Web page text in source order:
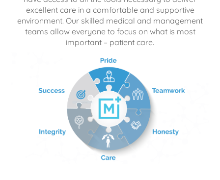
excellent care in a comfortable and supportive
environment. Our skilled medical and management
teams allow everyone to focus on what is most
important – patient care.